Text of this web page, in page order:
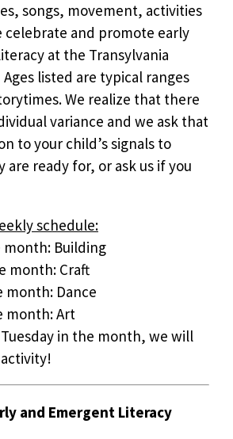
songs, movement, activities
celebrate and promote early
at the Transylvania
listed are typical ranges
We realize that there
variance and we ask that
to your child’s signals to
are ready for, or ask us if you
schedule:
Building
month: Craft
month: Dance
month: Art
in the month, we will
and Emergent Literacy